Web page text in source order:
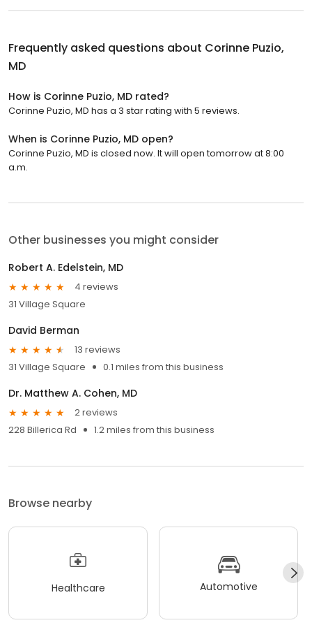
Frequently asked questions about Corinne Puzio,
MD
How is Corinne Puzio, MD rated?
Corinne Puzio, MD has a 3 star rating with 5 reviews.
When is Corinne Puzio, MD open?
Corinne Puzio, MD is closed now. It will open tomorrow at 8:00
a.m.
Other businesses you might consider
Robert A. Edelstein, MD
4 reviews
31 Village Square
David Berman
13 reviews
31 Village Square
0.1 miles from this business
Dr. Matthew A. Cohen, MD
2 reviews
228 Billerica Rd
1.2 miles from this business
Browse nearby
Healthcare Automotive